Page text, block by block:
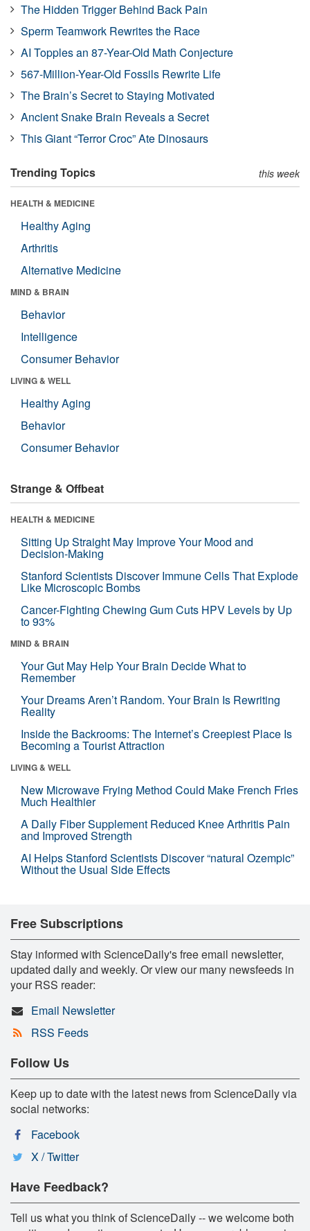
The Hidden Trigger Behind Back Pain
Sperm Teamwork Rewrites the Race
AI Topples an 87-Year-Old Math Conjecture
567-Million-Year-Old Fossils Rewrite Life
The Brain’s Secret to Staying Motivated
Ancient Snake Brain Reveals a Secret
This Giant “Terror Croc” Ate Dinosaurs
Trending Topics this week
HEALTH & MEDICINE
Healthy Aging
Arthritis
Alternative Medicine
MIND & BRAIN
Behavior
Intelligence
Consumer Behavior
LIVING & WELL
Healthy Aging
Behavior
Consumer Behavior
Strange & Offbeat
HEALTH & MEDICINE
Sitting Up Straight May Improve Your Mood and
Decision-Making
Stanford Scientists Discover Immune Cells That Explode
Like Microscopic Bombs
Cancer-Fighting Chewing Gum Cuts HPV Levels by Up
to 93%
MIND & BRAIN
Your Gut May Help Your Brain Decide What to
Remember
Your Dreams Aren’t Random. Your Brain Is Rewriting
Reality
Inside the Backrooms: The Internet’s Creepiest Place Is
Becoming a Tourist Attraction
LIVING & WELL
New Microwave Frying Method Could Make French Fries
Much Healthier
A Daily Fiber Supplement Reduced Knee Arthritis Pain
and Improved Strength
AI Helps Stanford Scientists Discover “natural Ozempic”
Without the Usual Side Effects
Free Subscriptions
Stay informed with ScienceDaily's free email newsletter,
updated daily and weekly. Or view our many newsfeeds in
your RSS reader:
Email Newsletter
RSS Feeds
Follow Us
Keep up to date with the latest news from ScienceDaily via
social networks:
Facebook
X / Twitter
Have Feedback?
Tell us what you think of ScienceDaily -- we welcome both